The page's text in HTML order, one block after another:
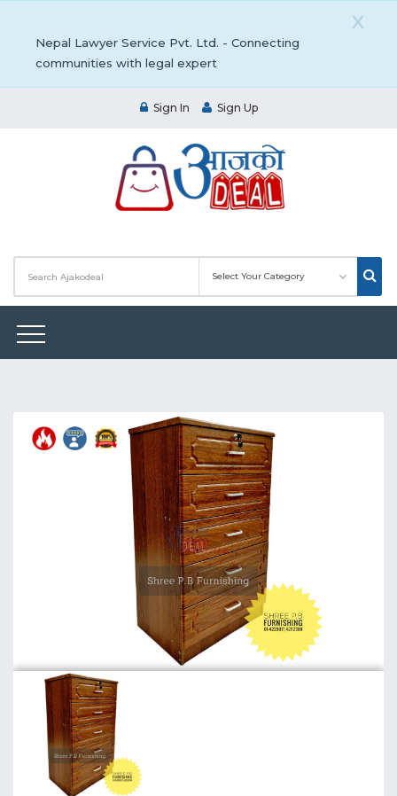
X
Nepal Lawyer Service Pvt. Ltd. - Connecting
communities with legal expert
Sign In Sign Up